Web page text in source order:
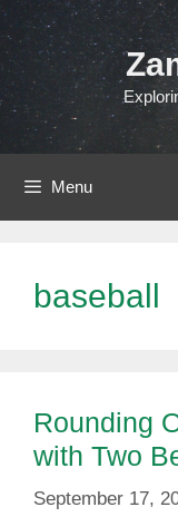
Skip
to
content
Menu
baseball
Rounding
with Two
September 17,